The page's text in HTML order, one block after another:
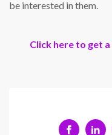
be interested in them.
Click here to get